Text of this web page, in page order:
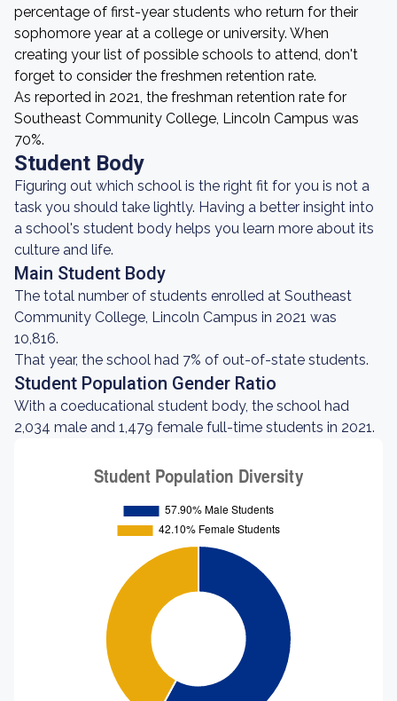
percentage of first-year students who return for their
sophomore year at a college or university. When
creating your list of possible schools to attend, don't
forget to consider the freshmen retention rate.
As reported in 2021, the freshman retention rate for
Southeast Community College, Lincoln Campus was
70%.
Student Body
Figuring out which school is the right fit for you is not a
task you should take lightly. Having a better insight into
a school's student body helps you learn more about its
culture and life.
Main Student Body
The total number of students enrolled at Southeast
Community College, Lincoln Campus in 2021 was
10,816.
That year, the school had 7% of out-of-state students.
Student Population Gender Ratio
With a coeducational student body, the school had
2,034 male and 1,479 female full-time students in 2021.